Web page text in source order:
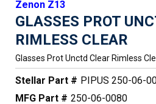
Zenon Z13
GLASSES PROT
RIMLESS CLEAR
Glasses Prot Unctd Clear Rimless
Stellar Part # PIPUS 250-06-
MFG Part # 250-06-0080